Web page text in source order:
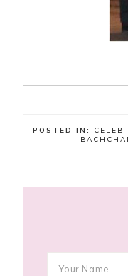
POSTED IN: CELEB